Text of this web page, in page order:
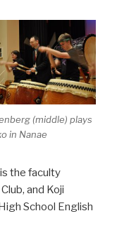
(middle) plays
in Nanae
the faculty
and Koji
School English